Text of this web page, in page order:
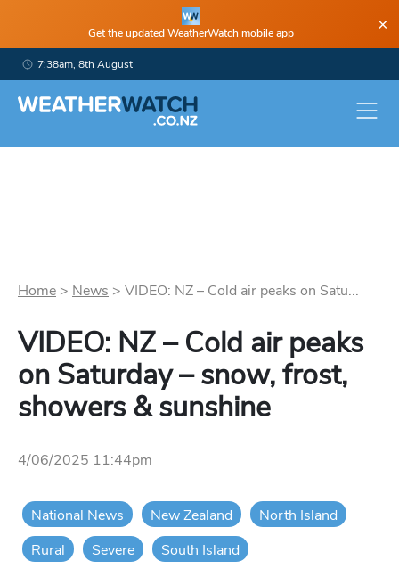
Get the updated WeatherWatch mobile app ×
7:38am, 8th August
Home > News > VIDEO: NZ – Cold air peaks on Satu...
VIDEO: NZ – Cold air peaks
on Saturday – snow, frost,
showers & sunshine
4/06/2025 11:44pm
National News New Zealand
North Island
Rural
Severe South Island